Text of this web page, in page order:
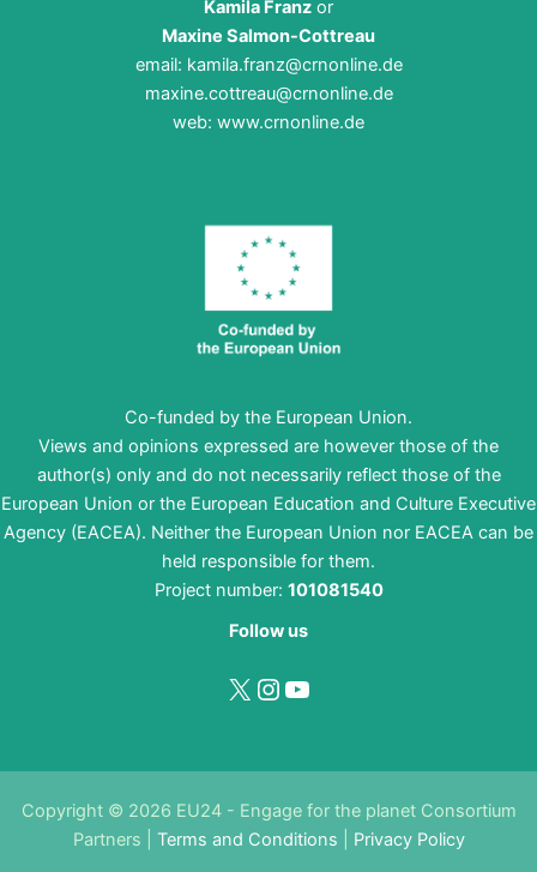
Kamila Franz or
Maxine Salmon-Cottreau
email: kamila.franz@crnonline.de
maxine.cottreau@crnonline.de
web: www.crnonline.de
Co-funded by the European Union.
Views and opinions expressed are however those of the
author(s) only and do not necessarily reflect those of the
European Union or the European Education and Culture Executive
Agency (EACEA). Neither the European Union nor EACEA can be
held responsible for them.
Project number: 101081540
Follow us
X Instagram
YouTube
Copyright © 2026 EU24 - Engage for the planet Consortium
Partners | Terms and Conditions Privacy Policy